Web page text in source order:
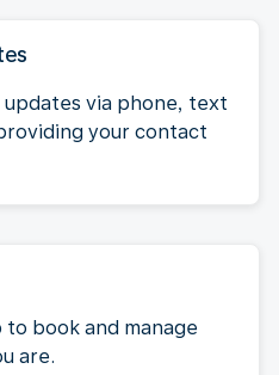
via phone, text
your contact
book and manage
are.